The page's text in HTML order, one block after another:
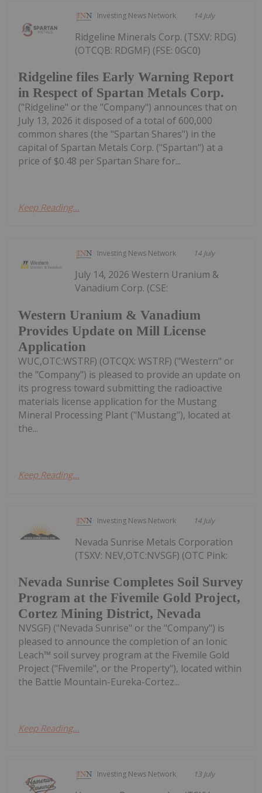
Investing News Network 14 July
Ridgeline files Early Warning Report
in Respect of Spartan Metals Corp.
Ridgeline Minerals Corp. (TSXV: RDG)
(OTCQB: RDGMF) (FSE: 0GC0)
("Ridgeline" or the "Company") announces that on
July 13, 2026 it disposed of a total of 600,000
common shares (the "Spartan Shares") in the
capital of Spartan Metals Corp. ("Spartan") at a
price of $0.48 per Spartan Share for...
Keep Reading...
Investing News Network 14 July
Western Uranium & Vanadium
Provides Update on Mill License
Application
July 14, 2026 Western Uranium &
Vanadium Corp. (CSE:
WUC,OTC:WSTRF) (OTCQX: WSTRF) ("Western" or
the "Company") is pleased to provide an update on
its progress toward submitting the radioactive
materials license application for the Mustang
Mineral Processing Plant ("Mustang"), located at
the...
Keep Reading...
Investing News Network 14 July
Nevada Sunrise Completes Soil Survey
Program at the Fivemile Gold Project,
Cortez Mining District, Nevada
Nevada Sunrise Metals Corporation
(TSXV: NEV,OTC:NVSGF) (OTC Pink:
NVSGF) ("Nevada Sunrise" or the "Company") is
pleased to announce the completion of an Ionic
Leach™ soil survey program at the Fivemile Gold
Project ("Fivemile", or the Property"), located within
the Battle Mountain-Eureka-Cortez...
Keep Reading...
Investing News Network 13 July